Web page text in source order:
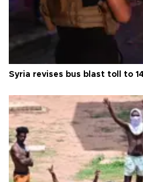
Syria revises bus blast toll to